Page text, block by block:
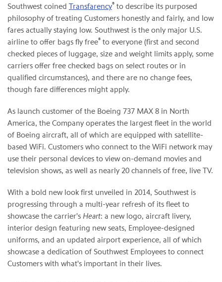
Southwest coined Transfarency® to describe its purposed
philosophy of treating Customers honestly and fairly, and low
fares actually staying low. Southwest is the only major U.S.
airline to offer bags fly free® to everyone (first and second
checked pieces of luggage, size and weight limits apply, some
carriers offer free checked bags on select routes or in
qualified circumstances), and there are no change fees,
though fare differences might apply.
As launch customer of the Boeing 737 MAX 8 in North
America, the Company operates the largest fleet in the world
of Boeing aircraft, all of which are equipped with satellite-
based WiFi. Customers who connect to the WiFi network may
use their personal devices to view on-demand movies and
television shows, as well as nearly 20 channels of free, live TV.
With a bold new look first unveiled in 2014, Southwest is
progressing through a multi-year refresh of its fleet to
showcase the carrier's Heart: a new logo, aircraft livery,
interior design featuring new seats, Employee-designed
uniforms, and an updated airport experience, all of which
showcase a dedication of Southwest Employees to connect
Customers with what's important in their lives.